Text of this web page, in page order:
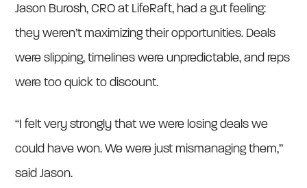
Jason Burosh, CRO at LifeRaft, had a gut feeling:
they weren’t maximizing their opportunities. Deals
were slipping, timelines were unpredictable, and reps
were too quick to discount.
“I felt very strongly that we were losing deals we
could have won. We were just mismanaging them,”
said Jason.